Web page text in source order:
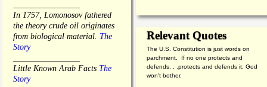
In 1757, Lomonosov fathered
the theory crude oil originates
from biological material. The
Story
Little Known Arab Facts The
Story
Relevant Quotes
The U.S. Constitution is just words on
parchment. If no one protects and
defends. . .protects and defends it, God
won't bother.